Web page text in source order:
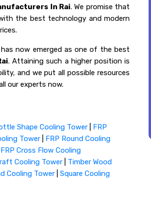
In Rai. We promise that
the best technology and modern
now emerged as one of the best
. Attaining such a higher position is
and we put all possible resources
our experts now.
Shape Cooling Tower
FRP
Tower
FRP Round Cooling
FRP Cross Flow Cooling
Cooling Tower
Timber Wood
Cooling Tower
Square Cooling